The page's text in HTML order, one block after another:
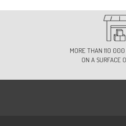
MORE THAN 110
ON A SURFACE